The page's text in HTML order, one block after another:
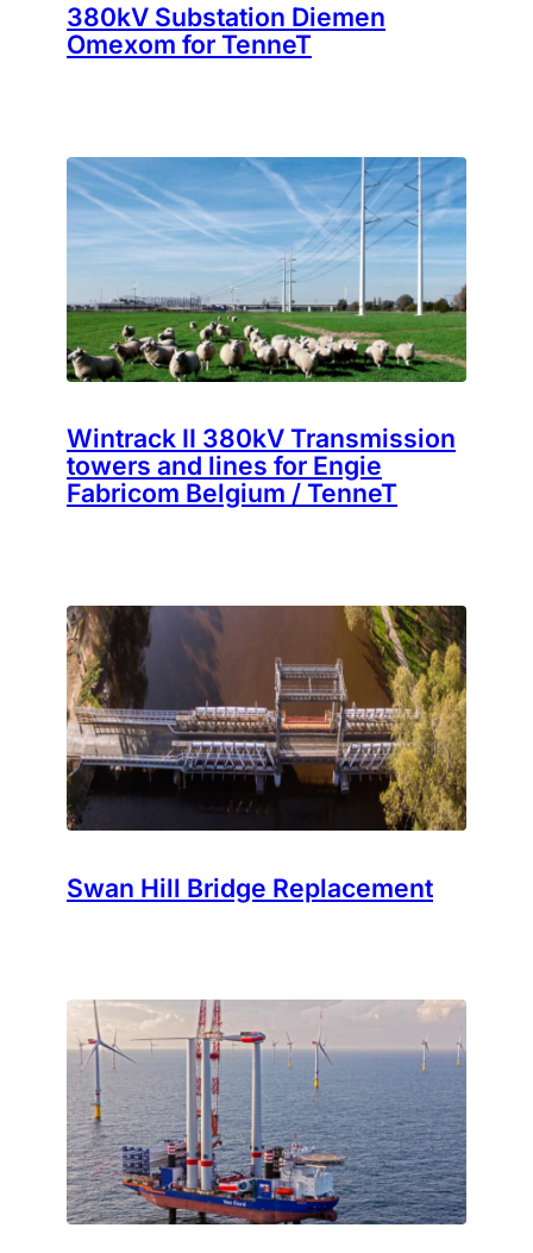
380kV Substation Diemen
Omexom for TenneT
Wintrack II 380kV Transmission
towers and lines for Engie
Fabricom Belgium / TenneT
Swan Hill Bridge Replacement